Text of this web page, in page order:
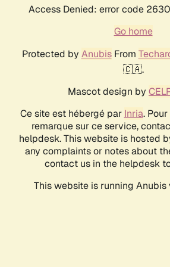
Access Denied: error code
Go home
Protected by AnubisFrom
🇨🇦.
Mascot design by
Ce site est hébergé par Inria.
remarque sur ce service,
helpdesk. This website is hosted
any complaints or notes about
contact us in the helpdesk
This website is running Anubis